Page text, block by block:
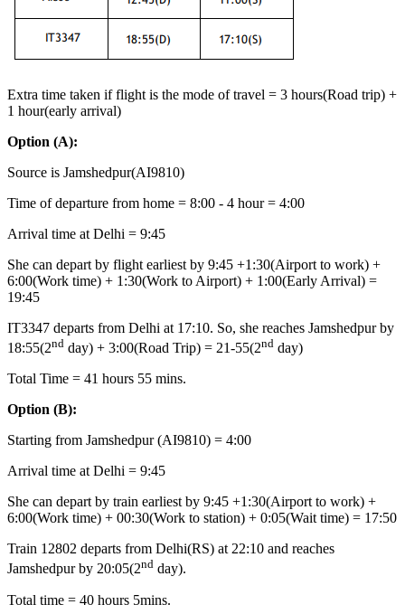
Extra time taken if flight is the mode of travel = 3 hours(Road trip) +
1 hour(early arrival)
Option (A):
Source is Jamshedpur(AI9810)
Time of departure from home = 8:00 - 4 hour = 4:00
Arrival time at Delhi = 9:45
She can depart by flight earliest by 9:45 +1:30(Airport to work) +
6:00(Work time) + 1:30(Work to Airport) + 1:00(Early Arrival) =
19:45
IT3347 departs from Delhi at 17:10. So, she reaches Jamshedpur by
18:55(2nd day) + 3:00(Road Trip) = 21-55(2nd day)
Total Time = 41 hours 55 mins.
Option (B):
Starting from Jamshedpur (AI9810) = 4:00
Arrival time at Delhi = 9:45
She can depart by train earliest by 9:45 +1:30(Airport to work) +
6:00(Work time) + 00:30(Work to station) + 0:05(Wait time) = 17:50
Train 12802 departs from Delhi(RS) at 22:10 and reaches
Jamshedpur by 20:05(2nd day).
Total time = 40 hours 5mins.